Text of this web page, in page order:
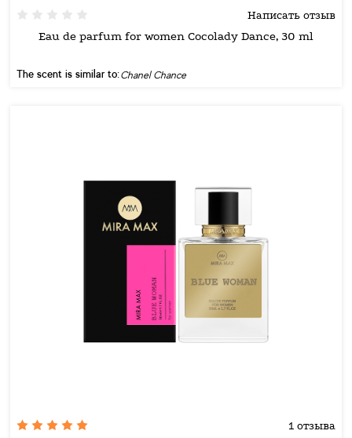
Написать отзыв
Eau de parfum for women Cocolady Dance, 30 ml
The scent is similar to:Chanel Chance
1 отзыва